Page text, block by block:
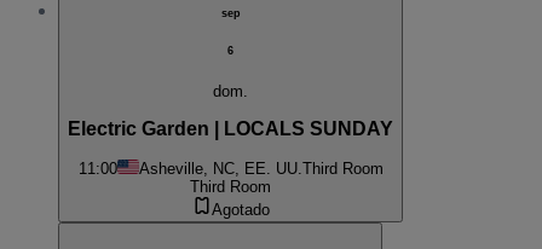
sep
6
dom.
Electric Garden | LOCALS SUNDAY
11:00 Asheville, NC, EE. UU.Third Room
Third Room
Agotado